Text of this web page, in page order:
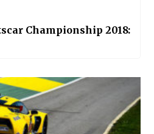
Championship 2018: